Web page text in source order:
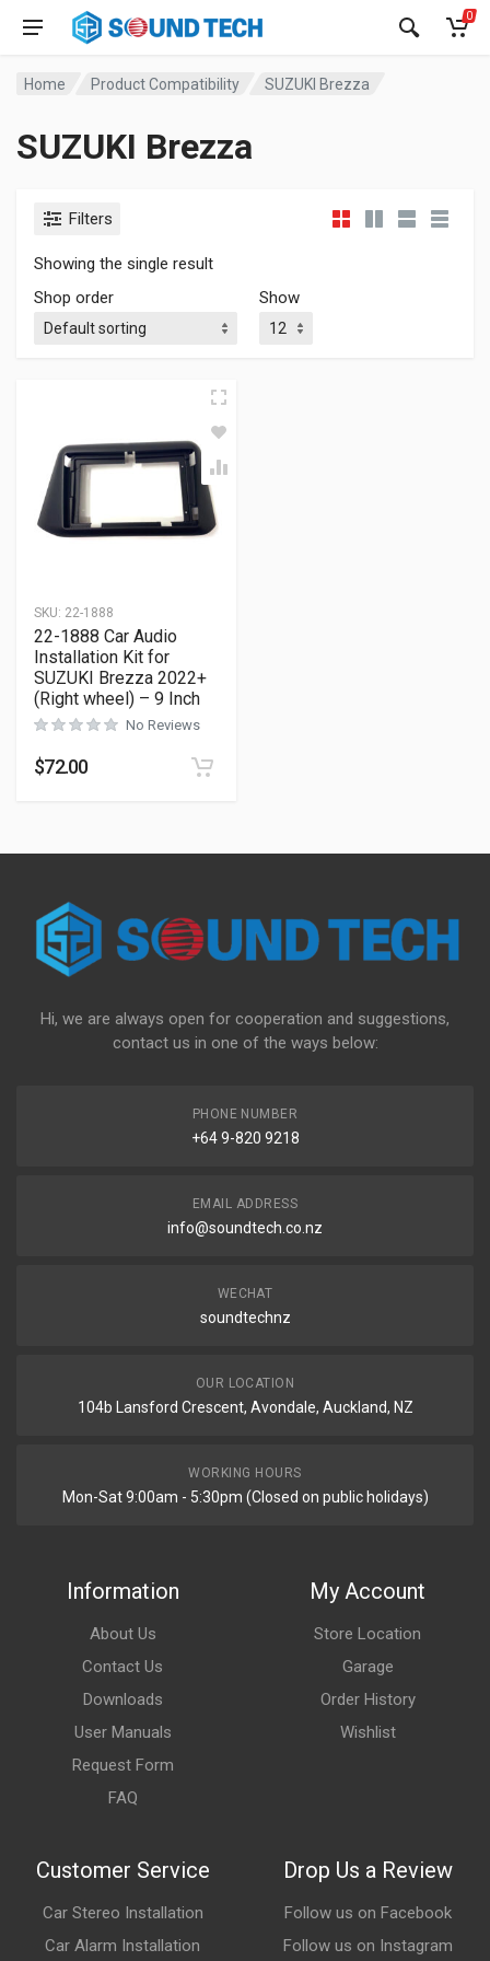
0
Home Product Compatibility SUZUKI Brezza
SUZUKI Brezza
Filters
Showing the single result
Shop order
Show
SKU: 22-1888
22-1888 Car Audio
Installation Kit for
SUZUKI Brezza 2022+
(Right wheel) – 9 Inch
No Reviews
$72.00
Hi, we are always open for cooperation and suggestions,
contact us in one of the ways below:
PHONE NUMBER
+64 9-820 9218
EMAIL ADDRESS
info@soundtech.co.nz
WECHAT
soundtechnz
OUR LOCATION
104b Lansford Crescent, Avondale, Auckland, NZ
WORKING HOURS
Mon-Sat 9:00am - 5:30pm (Closed on public holidays)
Information
About Us
Contact Us
Downloads
User Manuals
Request Form
FAQ
My Account
Store Location
Garage
Order History
Wishlist
Customer Service
Car Stereo Installation
Car Alarm Installation
Drop Us a Review
Follow us on Facebook
Follow us on Instagram